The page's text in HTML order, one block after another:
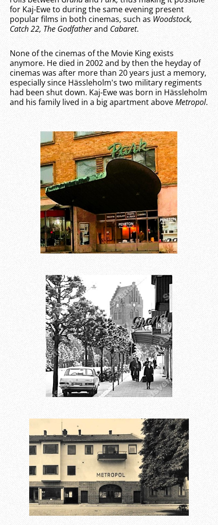
for Kaj-Ewe to during the same evening present
popular films in both cinemas, such as Woodstock,
Catch 22, The Godfatherand Cabaret.
None of the cinemas of the Movie King exists
anymore. He died in 2002 and by then the heyday of
cinemas was after more than 20 years just a memory,
especially since Hässleholm's two military regiments
had been shut down. Kaj-Ewe was born in Hässleholm
and his family lived in a big apartment aboveMetropol.